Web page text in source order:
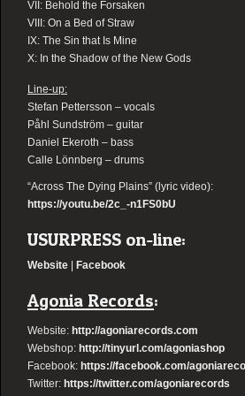
VII: Behold the Forsaken
VIII: On a Bed of Straw
IX: The Sin that Is Mine
X: In the Shadow of the New Gods
Line-up:
Stefan Pettersson – vocals
Påhl Sundström – guitar
Daniel Ekeroth – bass
Calle Lönnberg – drums
“Across The Dying Plains” (lyric video):
https://youtu.be/2c_-n1FS0bU
USURPRESS on-line:
Website Facebook
Agonia Records:
Website: http://agoniarecords.com
Webshop: http://tinyurl.com/agoniashop
Facebook: https://facebook.com/
Twitter: https://twitter.com/agoniarecords